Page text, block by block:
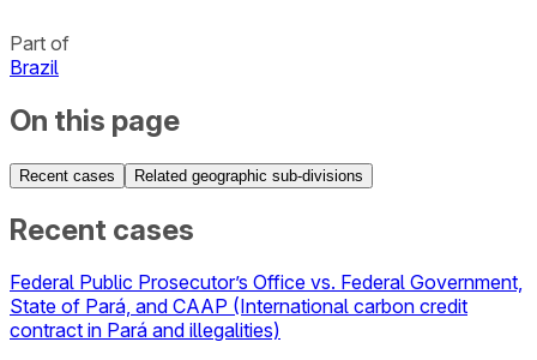
Part of
Brazil
On this page
Recent cases Related geographic sub-divisions
Recent cases
Federal Public Prosecutor’s Office vs. Federal Government,
State of Pará, and CAAP (International carbon credit
contract in Pará and illegalities)